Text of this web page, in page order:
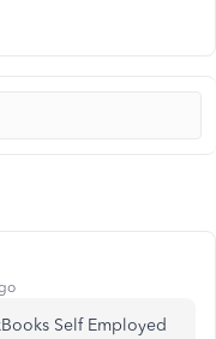
Self Employed